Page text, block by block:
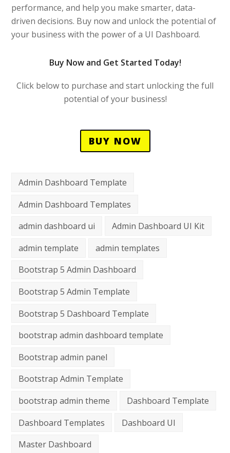
performance, and help you make smarter, data-
driven decisions. Buy now and unlock the potential of
your business with the power of a UI Dashboard.
Buy Now and Get Started Today!
Click below to purchase and start unlocking the full
potential of your business!
BUY NOW
Admin Dashboard Template
Admin Dashboard Templates
admin dashboard ui
Admin Dashboard UI Kit
admin template
admin templates
Bootstrap 5 Admin Dashboard
Bootstrap 5 Admin Template
Bootstrap 5 Dashboard Template
bootstrap admin dashboard template
Bootstrap admin panel
Bootstrap Admin Template
bootstrap admin theme
Dashboard Template
Dashboard Templates
Dashboard UI
Master Dashboard